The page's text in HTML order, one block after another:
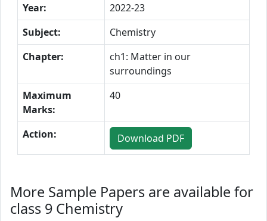
Year:
2022-23
Subject:
Chemistry
Chapter:
ch1: Matter in our
surroundings
Maximum
Marks:
40
Action: Download PDF
More Sample Papers are available for
class 9 Chemistry